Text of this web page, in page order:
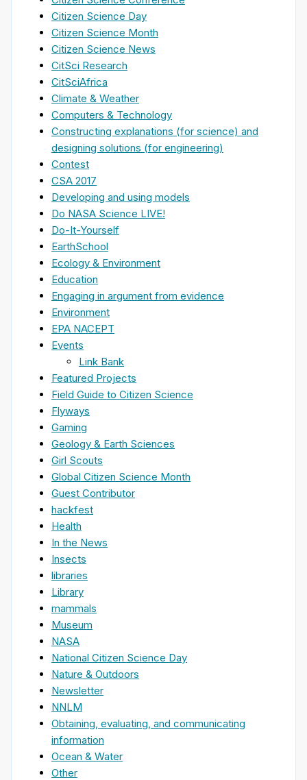
Citizen Science Day
Citizen Science Month
Citizen Science News
CitSci Research
CitSciAfrica
Climate & Weather
Computers & Technology
Constructing explanations (for science) and
designing solutions (for engineering)
Contest
CSA 2017
Developing and using models
Do NASA Science LIVE!
Do-It-Yourself
EarthSchool
Ecology & Environment
Education
Engaging in argument from evidence
Environment
EPA NACEPT
Events
Link Bank
Featured Projects
Field Guide to Citizen Science
Flyways
Gaming
Geology & Earth Sciences
Girl Scouts
Global Citizen Science Month
Guest Contributor
hackfest
Health
In the News
Insects
libraries
Library
mammals
Museum
NASA
National Citizen Science Day
Nature & Outdoors
Newsletter
NNLM
Obtaining, evaluating, and communicating
information
Ocean & Water
Other